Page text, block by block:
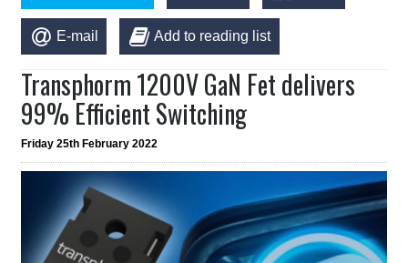
E-mail Add to reading list
Transphorm 1200V GaN Fet delivers
99% Efficient Switching
Friday 25th February 2022